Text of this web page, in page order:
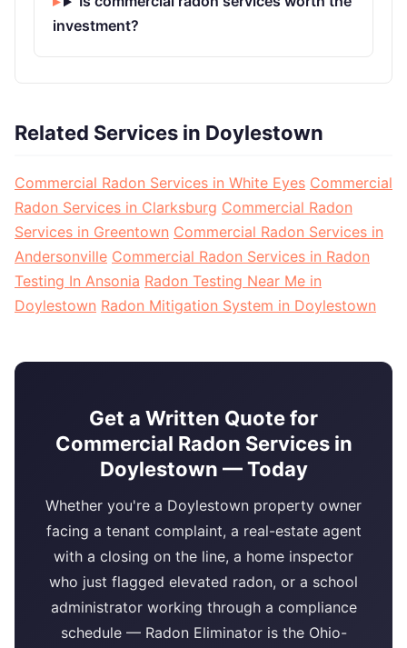
investment?
Related Services in Doylestown
Commercial Radon Services in White Eyes Commercial
Radon Services in Clarksburg Commercial Radon
Services in Greentown Commercial Radon Services in
Andersonville Commercial Radon Services in Radon
Testing In Ansonia Radon Testing Near Me in
Doylestown Radon Mitigation System in Doylestown
Get a Written Quote for
Commercial Radon Services in
Doylestown — Today
Whether you're a Doylestown property owner
facing a tenant complaint, a real-estate agent
with a closing on the line, a home inspector
who just flagged elevated radon, or a school
administrator working through a compliance
schedule — Radon Eliminator is the Ohio-